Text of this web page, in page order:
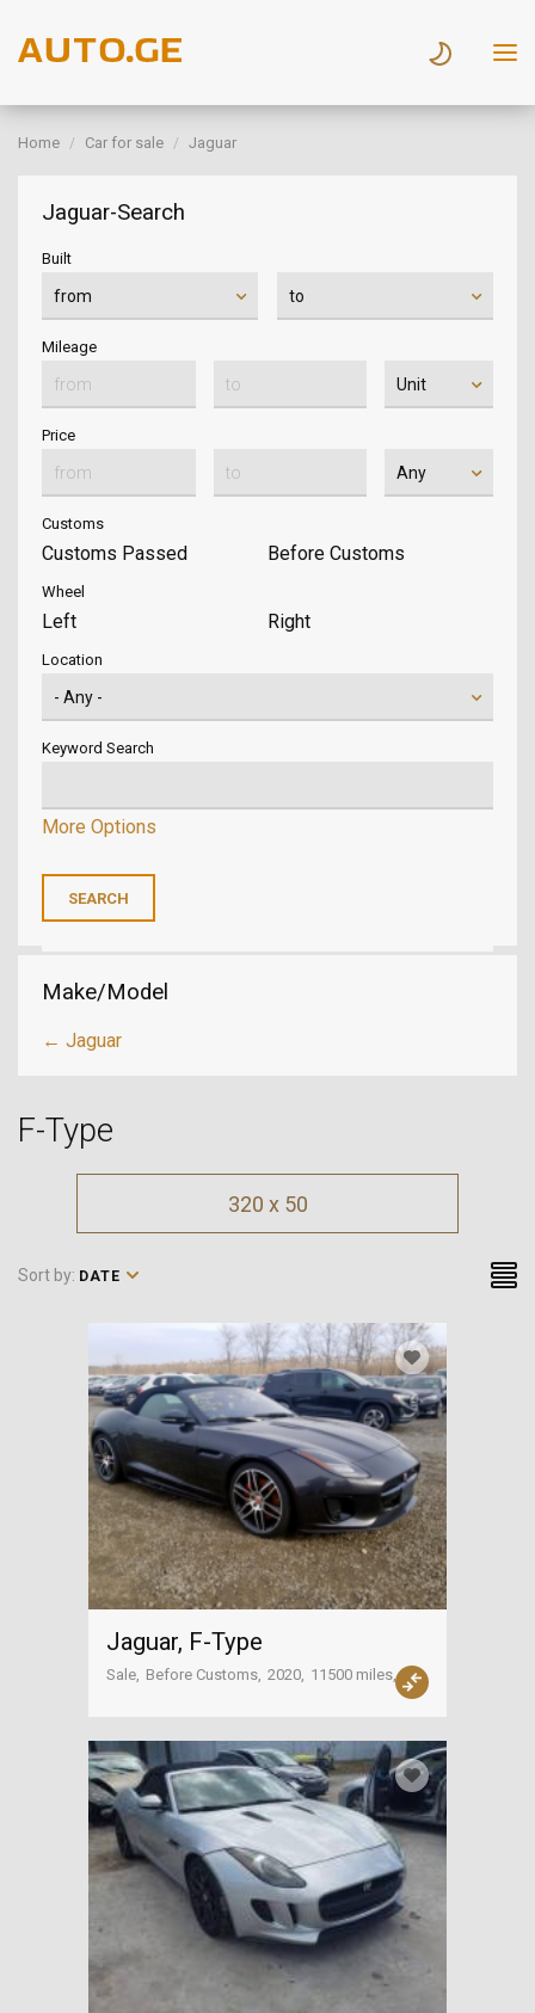
Home Car for sale Jaguar
Jaguar-Search
Built
Mileage
Price
Customs
Customs Passed Before Customs
Wheel
Left Right
Location
Keyword Search
More Options
Make/Model
← Jaguar
F-Type
320 x 50
Sort by: DATE
Jaguar, F-Type
Sale Before Customs 2020 11500 miles